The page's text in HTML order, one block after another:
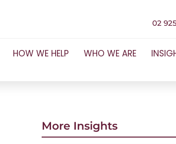
02
HOW WE HELP WHO WE ARE
More Insights